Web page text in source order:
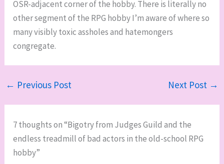
OSR-adjacent corner of the hobby. There is literally no
other segment of the RPG hobby I’m aware of where so
many visibly toxic assholes and hatemongers
congregate.
← Previous Post Next Post →
7 thoughts on “Bigotry from Judges Guild and the
endless treadmill of bad actors in the old-school RPG
hobby”